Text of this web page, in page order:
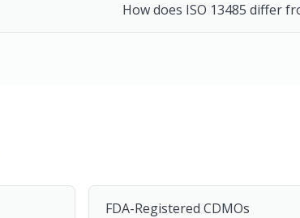
How does ISO 13485 differ
FDA-Registered CDMOs